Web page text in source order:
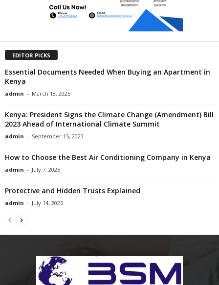
EDITOR PICKS
Essential Documents Needed When Buying an Apartment in
Kenya
admin - March 18, 2025
Kenya: President Signs the Climate Change (Amendment) Bill
2023 Ahead of International Climate Summit
admin - September 15, 2023
How to Choose the Best Air Conditioning Company in Kenya
admin - July 7, 2025
Protective and Hidden Trusts Explained
admin - July 14, 2025